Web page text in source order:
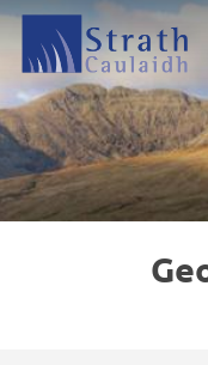
Skip
main
content